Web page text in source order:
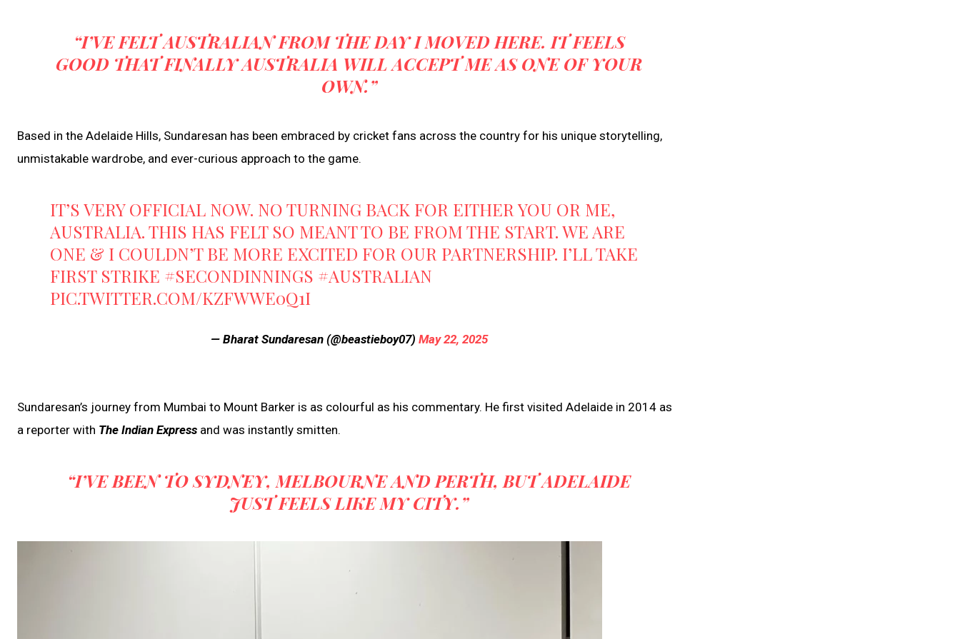
“I’VE FELT AUSTRALIAN FROM THE DAY I MOVED HERE. IT FEELS
GOOD THAT FINALLY AUSTRALIA WILL ACCEPT ME AS ONE OF YOUR
OWN.”
Based in the Adelaide Hills, Sundaresan has been embraced by cricket fans across the country for his unique storytelling,
unmistakable wardrobe, and ever-curious approach to the game.
IT’S VERY OFFICIAL NOW. NO TURNING BACK FOR EITHER YOU OR ME,
AUSTRALIA. THIS HAS FELT SO MEANT TO BE FROM THE START. WE ARE
ONE & I COULDN’T BE MORE EXCITED FOR OUR PARTNERSHIP. I’LL TAKE
FIRST STRIKE #SECONDINNINGS #AUSTRALIAN
PIC.TWITTER.COM/KZFWWE0Q1I
— Bharat Sundaresan (@beastieboy07) May 22, 2025
Sundaresan’s journey from Mumbai to Mount Barker is as colourful as his commentary. He first visited Adelaide in 2014 as
a reporter with The Indian Express and was instantly smitten.
“I’VE BEEN TO SYDNEY, MELBOURNE AND PERTH, BUT ADELAIDE
JUST FEELS LIKE MY CITY.”